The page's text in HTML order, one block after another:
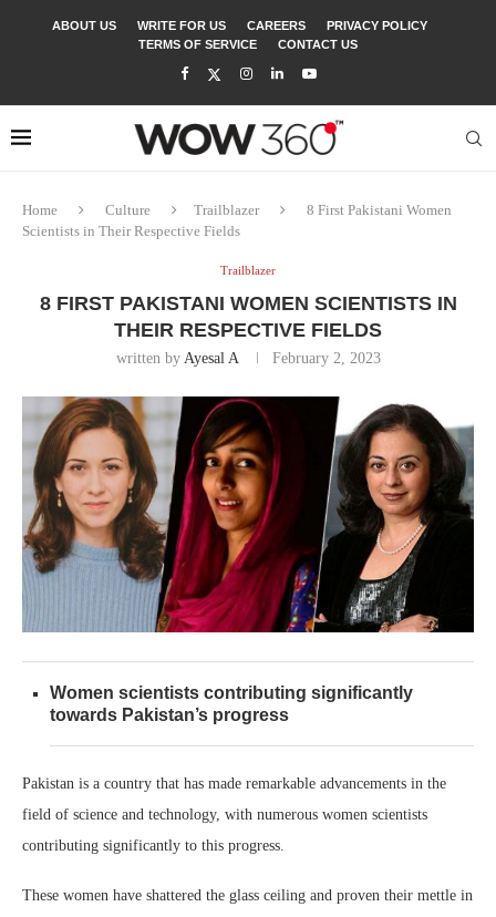
ABOUT US WRITE FOR US CAREERS
PRIVACY POLICY
TERMS OF SERVICE
CONTACT US
Home Culture Trailblazer
8 First Pakistani Women
Scientists in Their Respective Fields
Trailblazer
8 FIRST PAKISTANI WOMEN SCIENTISTS IN
THEIR RESPECTIVE FIELDS
written by Ayesal A February 2, 2023
Women scientists contributing significantly
towards Pakistan’s progress
Pakistan is a country that has made remarkable advancements in the
field of science and technology, with numerous women scientists
contributing significantly to this progress.
These women have shattered the glass ceiling and proven their mettle in